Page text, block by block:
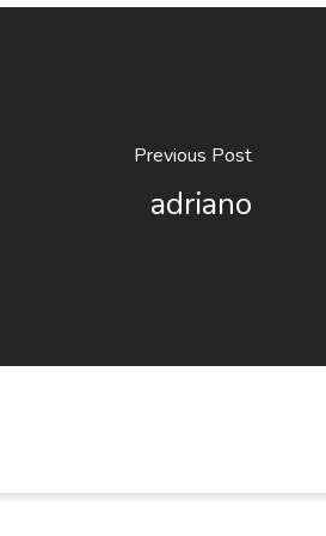
Previous Post
adriano